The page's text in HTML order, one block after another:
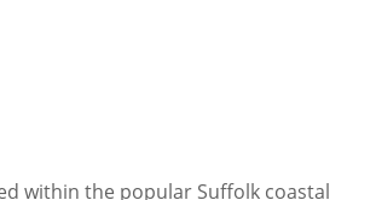
within the popular Suffolk coastal